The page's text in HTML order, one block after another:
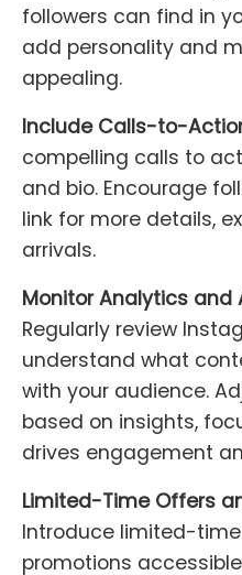
followers can find in
add personality and
appealing.
Include Calls-to-
compelling calls to
and bio. Encourage
link for more details,
arrivals.
Monitor Analytics and
Regularly review
understand what
with your audience.
based on insights,
drives engagement
Limited-Time Offers
Introduce limited-
promotions